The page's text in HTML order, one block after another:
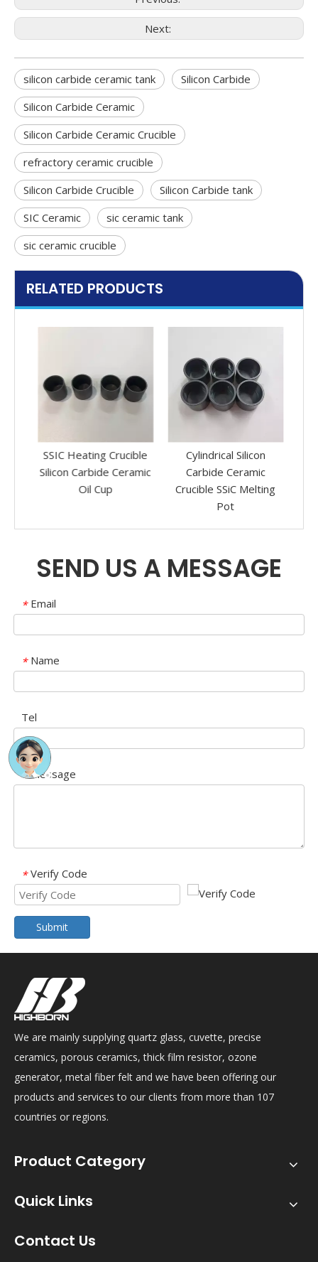
Next:
silicon carbide ceramic tank
Silicon Carbide
Silicon Carbide Ceramic
Silicon Carbide Ceramic Crucible
refractory ceramic crucible
Silicon Carbide Crucible
Silicon Carbide tank
SIC Ceramic
sic ceramic tank
sic ceramic crucible
RELATED PRODUCTS
SSIC Heating Crucible
Silicon Carbide Ceramic
Oil Cup
Cylindrical Silicon
Carbide Ceramic
Crucible SSiC Melting
Pot
SEND US A MESSAGE
* Email
* Name
Tel
* Message
* Verify Code
Submit
We are mainly supplying quartz glass, cuvette, precise
ceramics, porous ceramics, thick film resistor, ozone
generator, metal fiber felt and we have been offering our
products and services to our clients from more than 107
countries or regions.
Product Category
Quick Links
Contact Us